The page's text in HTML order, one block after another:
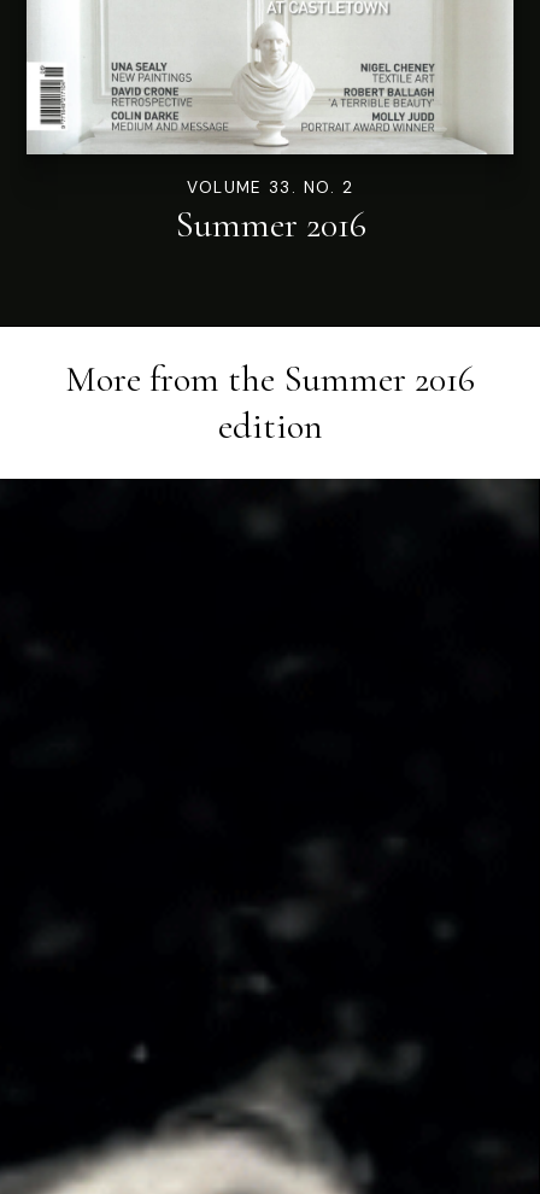
VOLUME 33. NO. 2
Summer 2016
More from the Summer 2016
edition